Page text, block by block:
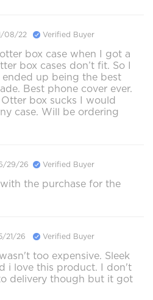
08/22 Verified Buyer
box case when I got a
box cases don’t fit. So I
ended up being the best
Best phone cover ever.
box sucks I would
case. Will be ordering
29/26 Verified Buyer
the purchase for the
21/26 Verified Buyer
too expensive. Sleek
i love this product. I don't
delivery though but it got